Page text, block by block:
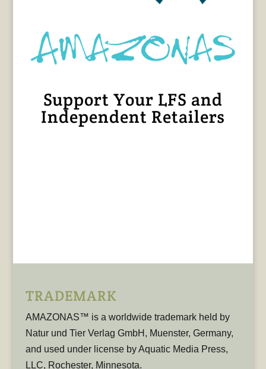
Support Your LFS and
Independent Retailers
TRADEMARK
AMAZONAS™ is a worldwide trademark held by
Natur und Tier Verlag GmbH, Muenster, Germany,
and used under license by Aquatic Media Press,
LLC, Rochester, Minnesota.